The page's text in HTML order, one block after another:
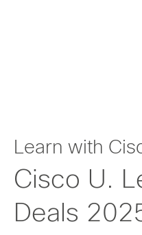
Learn with
Cisco U.
Deals